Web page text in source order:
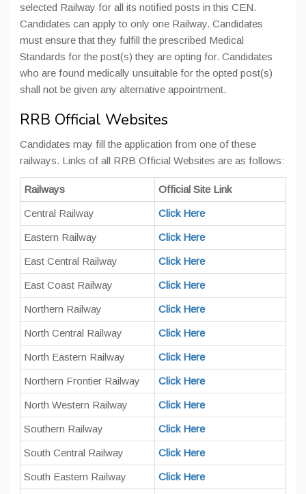
selected Railway for all its notified posts in this CEN.
Candidates can apply to only one Railway. Candidates
must ensure that they fulfill the prescribed Medical
Standards for the post(s) they are opting for. Candidates
who are found medically unsuitable for the opted post(s)
shall not be given any alternative appointment.
RRB Official Websites
Candidates may fill the application from one of these
railways. Links of all RRB Official Websites are as follows:
Railways Official Site Link
Central Railway Click Here
Eastern Railway Click Here
East Central Railway Click Here
East Coast Railway Click Here
Northern Railway Click Here
North Central Railway Click Here
North Eastern Railway Click Here
Northern Frontier Railway Click Here
North Western Railway Click Here
Southern Railway Click Here
South Central Railway Click Here
South Eastern Railway Click Here